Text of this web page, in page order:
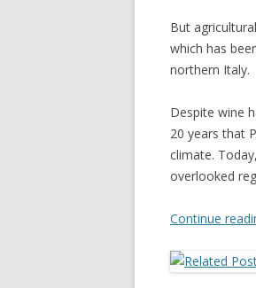
But
which has
northern Italy.
Despite wine
20 years that
climate.
overlooked
Continue